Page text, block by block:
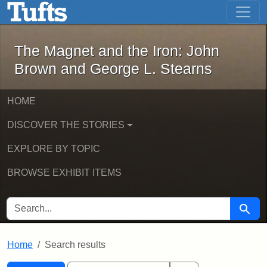
Skip to main content Skip to first result
The Magnet and the Iron: John
The Magnet and the Iron: John
Brown and George L. Stearns
HOME
DISCOVER THE STORIES
EXPLORE BY TOPIC
BROWSE EXHIBIT ITEMS
SEARCH FOR Search
Home Search results